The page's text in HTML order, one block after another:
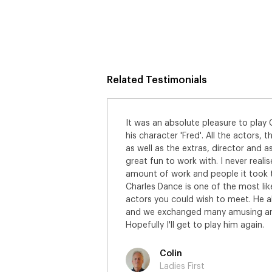
Related Testimonials
It was an absolute pleasure to play
his character 'Fred'. All the actors,
as well as the extras, director and
great fun to work with. I never
amount of work and people it took
Charles Dance is one of the most
actors you could wish to meet. He
and we exchanged many amusing
Hopefully I'll get to play him again.
Colin
Ladies First